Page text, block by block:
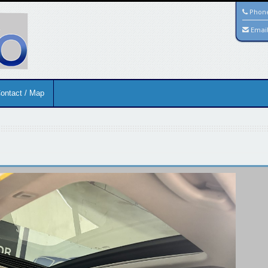
/ Map